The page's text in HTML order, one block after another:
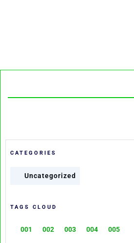
CATEGORIES
Uncategorized
TAGS CLOUD
001 002 003 004 005